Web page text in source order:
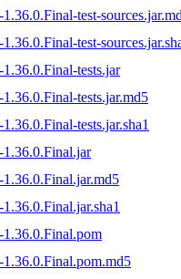
test-
test-
tests.jar
tests.jar.md5
tests.jar.sha1
1.36.0.Final.jar
1.36.0.Final.pom